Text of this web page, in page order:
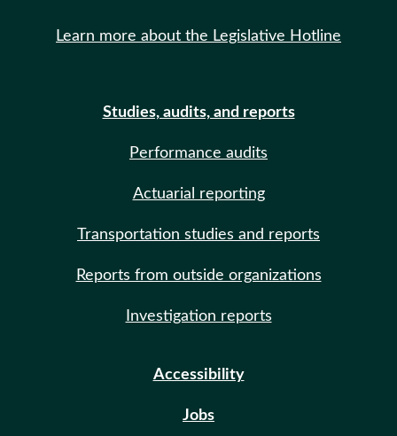
Learn more about the Legislative Hotline
Studies, audits, and reports
Performance audits
Actuarial reporting
Transportation studies and reports
Reports from outside organizations
Investigation reports
Accessibility
Jobs